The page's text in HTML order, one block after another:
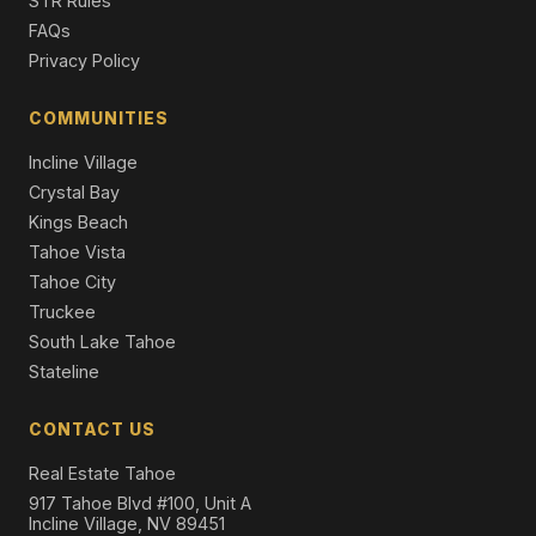
Single Family Residence
5 Beds | 5.0 Baths | 4,531 SqFt
Single Family Residence
FAQs
Privacy Policy
COMMUNITIES
Incline Village
Crystal Bay
Kings Beach
Tahoe Vista
Tahoe City
Truckee
South Lake Tahoe
Stateline
CONTACT US
Real Estate Tahoe
917 Tahoe Blvd #100, Unit A
Incline Village, NV 89451